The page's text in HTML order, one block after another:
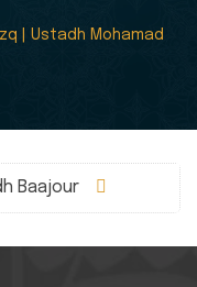
| Ustadh Mohamad
Baajour